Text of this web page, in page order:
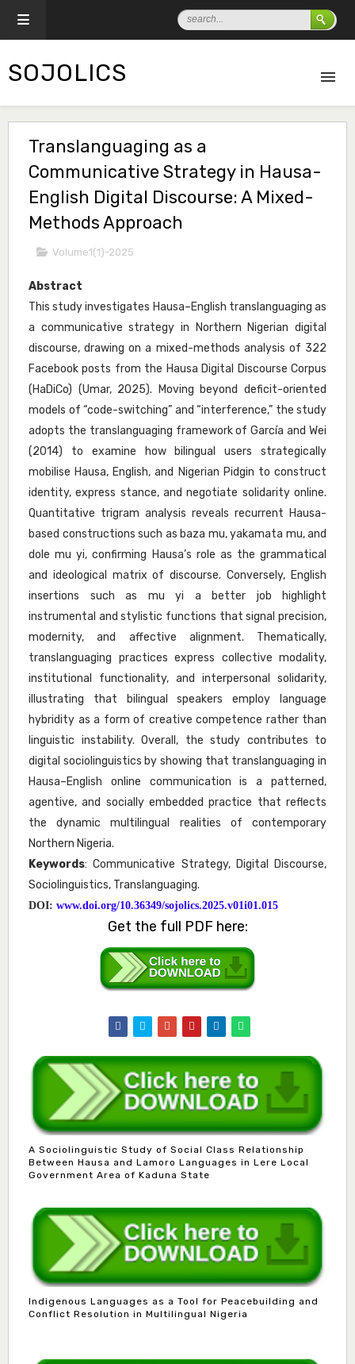
SOJOLICS
Translanguaging as a
Communicative Strategy in Hausa-
English Digital Discourse: A Mixed-
Methods Approach
Volume1(1)-2025
Abstract
This study investigates Hausa–English translanguaging as
a communicative strategy in Northern Nigerian digital
discourse, drawing on a mixed-methods analysis of 322
Facebook posts from the Hausa Digital Discourse Corpus
(HaDiCo) (Umar, 2025). Moving beyond deficit-oriented
models of “code-switching” and “interference,” the study
adopts the translanguaging framework of García and Wei
(2014) to examine how bilingual users strategically
mobilise Hausa, English, and Nigerian Pidgin to construct
identity, express stance, and negotiate solidarity online.
Quantitative trigram analysis reveals recurrent Hausa-
based constructions such as baza mu, yakamata mu, and
dole mu yi, confirming Hausa’s role as the grammatical
and ideological matrix of discourse. Conversely, English
insertions such as mu yi a better job highlight
instrumental and stylistic functions that signal precision,
modernity, and affective alignment. Thematically,
translanguaging practices express collective modality,
institutional functionality, and interpersonal solidarity,
illustrating that bilingual speakers employ language
hybridity as a form of creative competence rather than
linguistic instability. Overall, the study contributes to
digital sociolinguistics by showing that translanguaging in
Hausa–English online communication is a patterned,
agentive, and socially embedded practice that reflects
the dynamic multilingual realities of contemporary
Northern Nigeria.
Keywords: Communicative Strategy, Digital Discourse,
Sociolinguistics, Translanguaging.
DOI: www.doi.org/10.36349/sojolics.2025.v01i01.015
Get the full PDF here:
A Sociolinguistic Study of Social Class Relationship
Between Hausa and Lamoro Languages in Lere Local
Government Area of Kaduna State
Indigenous Languages as a Tool for Peacebuilding and
Conflict Resolution in Multilingual Nigeria